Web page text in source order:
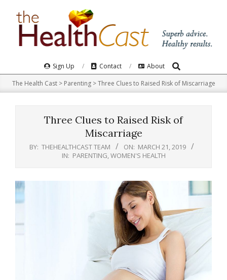
Navigation
Menu
Sign Up Contact About Search
The Health Cast> Parenting>Three Clues to Raised Risk of Miscarriage
Three Clues to Raised Risk of
Miscarriage
BY: THEHEALTHCAST TEAM ON: MARCH 21, 2019
IN: PARENTING WOMEN'S HEALTH